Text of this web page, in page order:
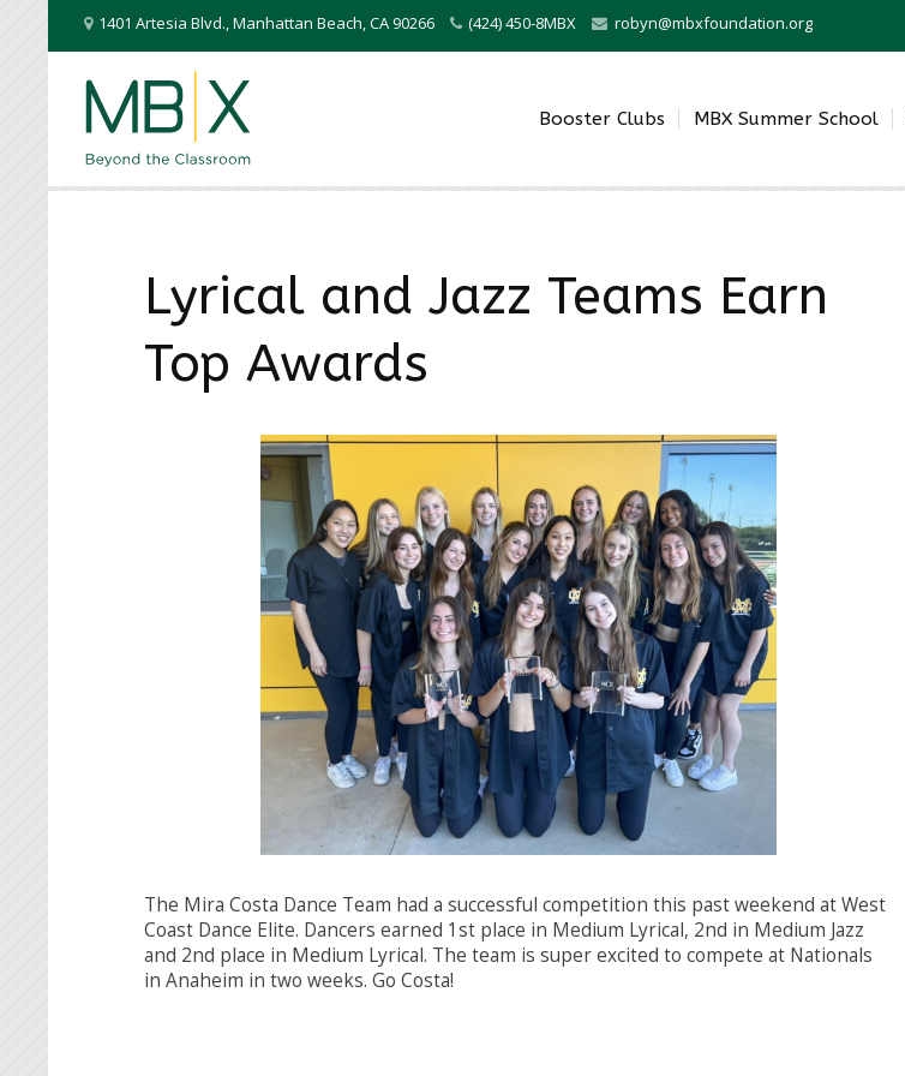
1401 Artesia Blvd.,Manhattan Beach,CA90266 (424) 450-8MBX robyn@mbxfoundation.org
Booster Clubs MBX Summer School
Lyrical and Jazz Teams Earn
Top Awards
The Mira Costa Dance Team had a successful competition this past weekend at West
Coast Dance Elite. Dancers earned 1st place in Medium Lyrical, 2nd in Medium Jazz
and 2nd place in Medium Lyrical. The team is super excited to compete at Nationals
in Anaheim in two weeks. Go Costa!